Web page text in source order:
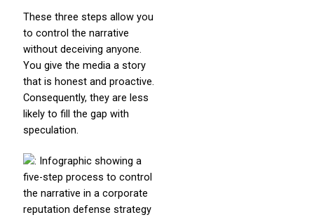
These three steps allow you
to control the narrative
without deceiving anyone.
You give the media a story
that is honest and proactive.
Consequently, they are less
likely to fill the gap with
speculation.